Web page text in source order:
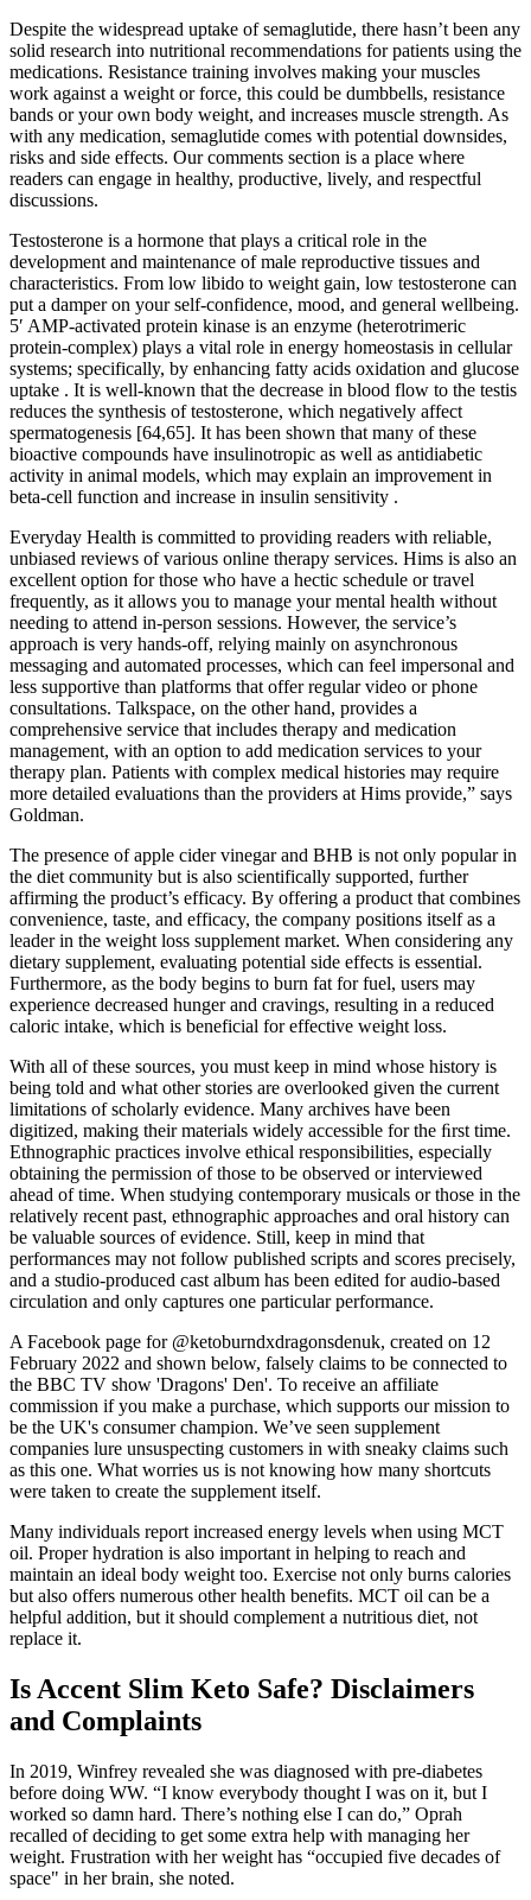
Despite the widespread uptake of semaglutide, there hasn’t been any
solid research into nutritional recommendations for patients using the
medications. Resistance training involves making your muscles
work against a weight or force, this could be dumbbells, resistance
bands or your own body weight, and increases muscle strength. As
with any medication, semaglutide comes with potential downsides,
risks and side effects. Our comments section is a place where
readers can engage in healthy, productive, lively, and respectful
discussions.
Testosterone is a hormone that plays a critical role in the
development and maintenance of male reproductive tissues and
characteristics. From low libido to weight gain, low testosterone can
put a damper on your self-confidence, mood, and general wellbeing.
5′ AMP-activated protein kinase is an enzyme (heterotrimeric
protein-complex) plays a vital role in energy homeostasis in cellular
systems; specifically, by enhancing fatty acids oxidation and glucose
uptake . It is well-known that the decrease in blood flow to the testis
reduces the synthesis of testosterone, which negatively affect
spermatogenesis [64,65]. It has been shown that many of these
bioactive compounds have insulinotropic as well as antidiabetic
activity in animal models, which may explain an improvement in
beta-cell function and increase in insulin sensitivity .
Everyday Health is committed to providing readers with reliable,
unbiased reviews of various online therapy services. Hims is also an
excellent option for those who have a hectic schedule or travel
frequently, as it allows you to manage your mental health without
needing to attend in-person sessions. However, the service’s
approach is very hands-off, relying mainly on asynchronous
messaging and automated processes, which can feel impersonal and
less supportive than platforms that offer regular video or phone
consultations. Talkspace, on the other hand, provides a
comprehensive service that includes therapy and medication
management, with an option to add medication services to your
therapy plan. Patients with complex medical histories may require
more detailed evaluations than the providers at Hims provide,” says
Goldman.
The presence of apple cider vinegar and BHB is not only popular in
the diet community but is also scientifically supported, further
affirming the product’s efficacy. By offering a product that combines
convenience, taste, and efficacy, the company positions itself as a
leader in the weight loss supplement market. When considering any
dietary supplement, evaluating potential side effects is essential.
Furthermore, as the body begins to burn fat for fuel, users may
experience decreased hunger and cravings, resulting in a reduced
caloric intake, which is beneficial for effective weight loss.
With all of these sources, you must keep in mind whose history is
being told and what other stories are overlooked given the current
limitations of scholarly evidence. Many archives have been
digitized, making their materials widely accessible for the ﬁrst time.
Ethnographic practices involve ethical responsibilities, especially
obtaining the permission of those to be observed or interviewed
ahead of time. When studying contemporary musicals or those in the
relatively recent past, ethnographic approaches and oral history can
be valuable sources of evidence. Still, keep in mind that
performances may not follow published scripts and scores precisely,
and a studio-produced cast album has been edited for audio-based
circulation and only captures one particular performance.
A Facebook page for @ketoburndxdragonsdenuk, created on 12
February 2022 and shown below, falsely claims to be connected to
the BBC TV show 'Dragons' Den'. To receive an affiliate
commission if you make a purchase, which supports our mission to
be the UK's consumer champion. We’ve seen supplement
companies lure unsuspecting customers in with sneaky claims such
as this one. What worries us is not knowing how many shortcuts
were taken to create the supplement itself.
Many individuals report increased energy levels when using MCT
oil. Proper hydration is also important in helping to reach and
maintain an ideal body weight too. Exercise not only burns calories
but also offers numerous other health benefits. MCT oil can be a
helpful addition, but it should complement a nutritious diet, not
replace it.
Is Accent Slim Keto Safe? Disclaimers
and Complaints
In 2019, Winfrey revealed she was diagnosed with pre-diabetes
before doing WW. “I know everybody thought I was on it, but I
worked so damn hard. There’s nothing else I can do,” Oprah
recalled of deciding to get some extra help with managing her
weight. Frustration with her weight has “occupied five decades of
space" in her brain, she noted.